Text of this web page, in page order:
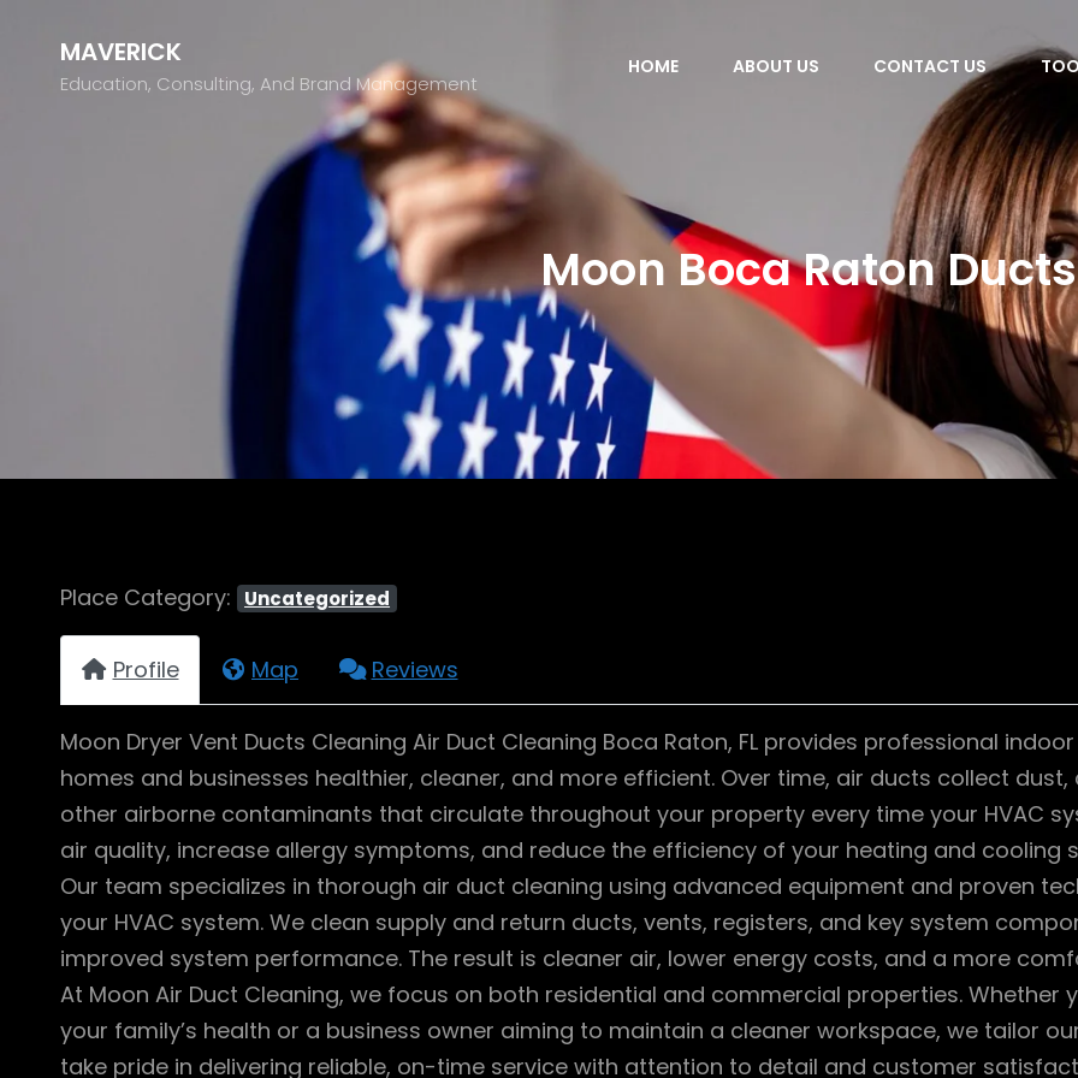
MAVERICK
Education, Consulting, And Brand Management
HOME ABOUT US CONTACT US
Moon Boca Raton Ducts
Place Category: Uncategorized
Profile Map Reviews
Moon Dryer Vent Ducts Cleaning Air Duct Cleaning Boca Raton, FL provides professional
homes and businesses healthier, cleaner, and more efficient. Over time, air ducts collect
other airborne contaminants that circulate throughout your property every time your HVAC
air quality, increase allergy symptoms, and reduce the efficiency of your heating and cooling
Our team specializes in thorough air duct cleaning using advanced equipment and proven
your HVAC system. We clean supply and return ducts, vents, registers, and key system
improved system performance. The result is cleaner air, lower energy costs, and a more
At Moon Air Duct Cleaning, we focus on both residential and commercial properties.
your family’s health or a business owner aiming to maintain a cleaner workspace, we tailor
take pride in delivering reliable, on-time service with attention to detail and customer